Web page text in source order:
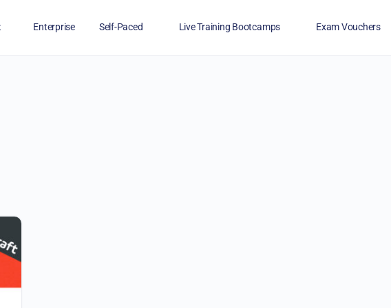
Enterprise Self-Paced Live Training Bootcamps Exam Vouchers